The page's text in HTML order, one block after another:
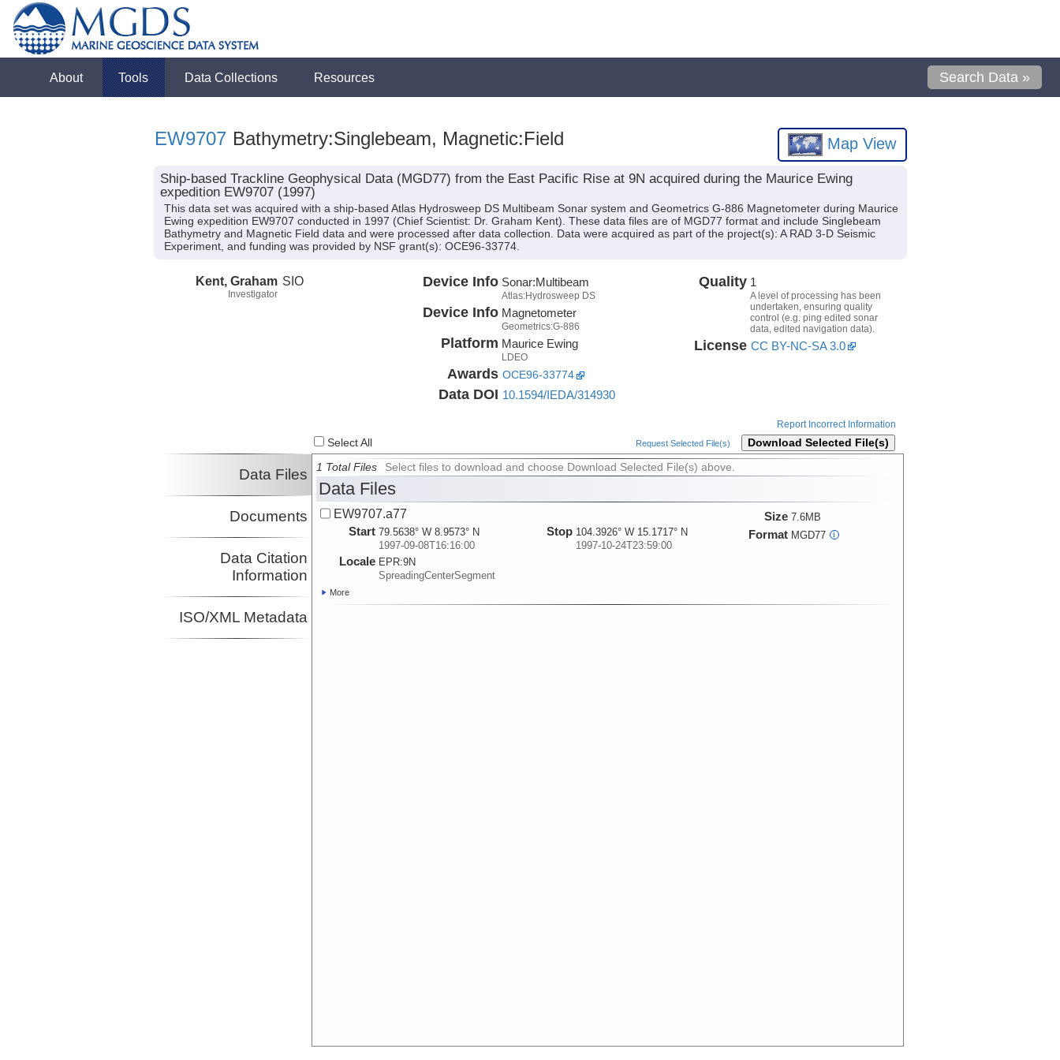
About Tools Data Collections Resources Search Data »
EW9707 Bathymetry:Singlebeam, Magnetic:Field Map View
Ship-based Trackline Geophysical Data (MGD77) from the East Pacific Rise at 9N acquired during the Maurice Ewing
expedition EW9707 (1997)
This data set was acquired with a ship-based Atlas Hydrosweep DS Multibeam Sonar system and Geometrics G-886 Magnetometer during Maurice
Ewing expedition EW9707 conducted in 1997 (Chief Scientist: Dr. Graham Kent). These data files are of MGD77 format and include Singlebeam
Bathymetry and Magnetic Field data and were processed after data collection. Data were acquired as part of the project(s): A RAD 3-D Seismic
Experiment, and funding was provided by NSF grant(s): OCE96-33774.
Kent, Graham
Investigator
SIO Device Info Sonar:Multibeam
Atlas:Hydrosweep DS
Device Info Magnetometer
Geometrics:G-886
Platform Maurice Ewing
LDEO
Awards OCE96-33774
Data DOI 10.1594/IEDA/314930
Quality 1
A level of processing has been
undertaken, ensuring quality
control (e.g. ping edited sonar
data, edited navigation data).
License CC BY-NC-SA 3.0
Report Incorrect Information
Select All Request Selected File(s) Download Selected File(s)
Data Files
Documents
Data Citation
Information
ISO/XML Metadata
1 Total Files Select files to download and choose Download Selected File(s) above.
Data Files
EW9707.a77
Start 79.5638° W 8.9573° N
1997-09-08T16:16:00
Locale EPR:9N
SpreadingCenterSegment
Stop 104.3926° W 15.1717° N
1997-10-24T23:59:00
Size 7.6MB
Format MGD77 i
More